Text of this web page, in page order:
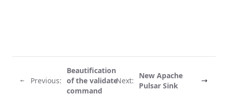
Previous:
Beautification
of the validate
command
Next:
New Apache
Pulsar Sink